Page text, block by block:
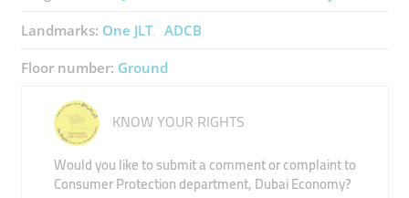
Landmarks: One JLT ADCB
Floor number: Ground
KNOW YOUR RIGHTS
Would you like to submit a comment or complaint to
Consumer Protection department, Dubai Economy?